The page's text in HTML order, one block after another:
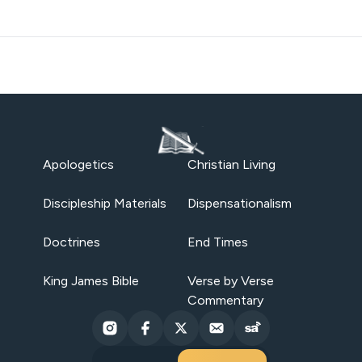
Apologetics Christian Living
Discipleship Materials Dispensationalism
Doctrines End Times
King James Bible
Verse by Verse
Commentary